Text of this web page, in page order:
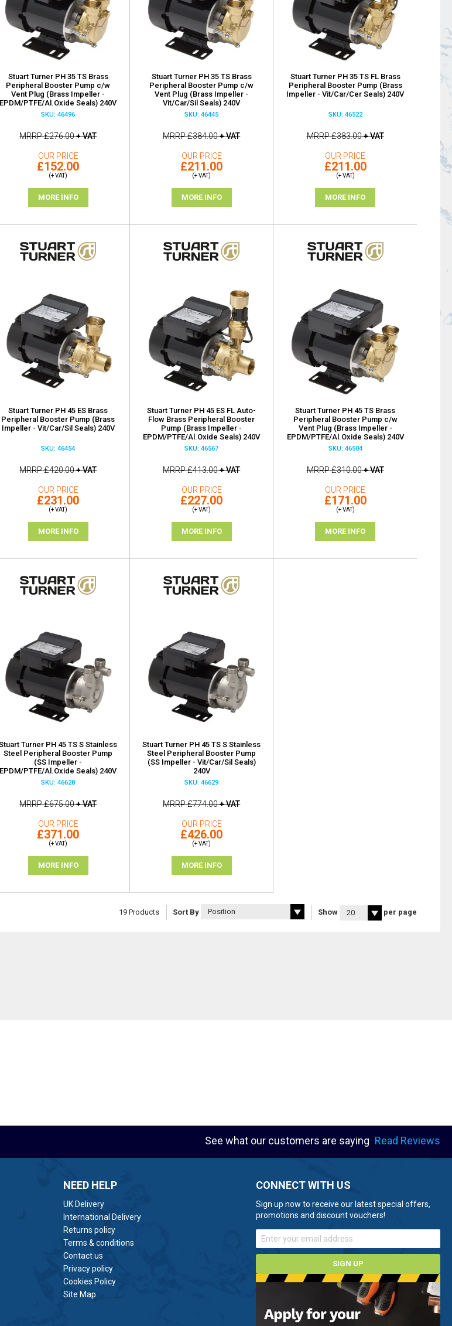
Stuart Turner PH 35 TS Brass
Peripheral Booster Pump c/w
Vent Plug (Brass Impeller -
EPDM/PTFE/Al.Oxide Seals) 240V
SKU: 46496
MRRP£276.00+ VAT
OUR PRICE
£152.00
(+ VAT)
MORE INFO
Stuart Turner PH 35 TS Brass
Peripheral Booster Pump c/w
Vent Plug (Brass Impeller -
Vit/Car/Sil Seals) 240V
SKU: 46445
MRRP£384.00+ VAT
OUR PRICE
£211.00
(+ VAT)
MORE INFO
Stuart Turner PH 35 TS FL Brass
Peripheral Booster Pump (Brass
Impeller - Vit/Car/Cer Seals) 240V
SKU: 46522
MRRP£383.00+ VAT
OUR PRICE
£211.00
(+ VAT)
MORE INFO
Stuart Turner PH 45 ES Brass
Peripheral Booster Pump (Brass
Impeller - Vit/Car/Sil Seals) 240V
SKU: 46454
MRRP£420.00+ VAT
OUR PRICE
£231.00
(+ VAT)
MORE INFO
Stuart Turner PH 45 ES FL Auto-
Flow Brass Peripheral Booster
Pump (Brass Impeller -
EPDM/PTFE/Al.Oxide Seals) 240V
SKU: 46567
MRRP£413.00+ VAT
OUR PRICE
£227.00
(+ VAT)
MORE INFO
Stuart Turner PH 45 TS Brass
Peripheral Booster Pump c/w
Vent Plug (Brass Impeller -
EPDM/PTFE/Al.Oxide Seals) 240V
SKU: 46504
MRRP£310.00+ VAT
OUR PRICE
£171.00
(+ VAT)
MORE INFO
Turner PH 45 TS S Stainless
Steel Peripheral Booster Pump
(SS Impeller -
EPDM/PTFE/Al.Oxide Seals) 240V
SKU: 46628
MRRP£675.00+ VAT
OUR PRICE
£371.00
(+ VAT)
MORE INFO
Stuart Turner PH 45 TS S Stainless
Steel Peripheral Booster Pump
(SS Impeller - Vit/Car/Sil Seals)
240V
SKU: 46629
MRRP£774.00+ VAT
OUR PRICE
£426.00
(+ VAT)
MORE INFO
19 Products Sort By Show per page
See what our customers are saying Read Reviews
NEED HELP
UK Delivery
International Delivery
Returns policy
Terms & conditions
Contact us
Privacy policy
Cookies Policy
Site Map
CONNECT WITH US
Sign up now to receive our latest special offers,
promotions and discount vouchers!
SIGN UP